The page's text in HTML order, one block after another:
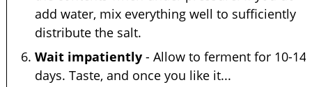
add water, mix everything well to sufficiently
distribute the salt.
Wait impatiently- Allow to ferment for 10-14
days. Taste, and once you like it...